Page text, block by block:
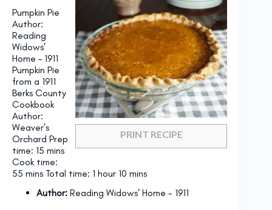
PRINT RECIPE
Pumpkin Pie
Author:
Reading
Widows’
Home – 1911
Pumpkin Pie
from a 1911
Berks County
Cookbook
Author:
Weaver’s
Orchard Prep
time: 15 mins
Cook time:
55 mins Total time: 1 hour 10 mins
Author: Reading Widows' Home - 1911